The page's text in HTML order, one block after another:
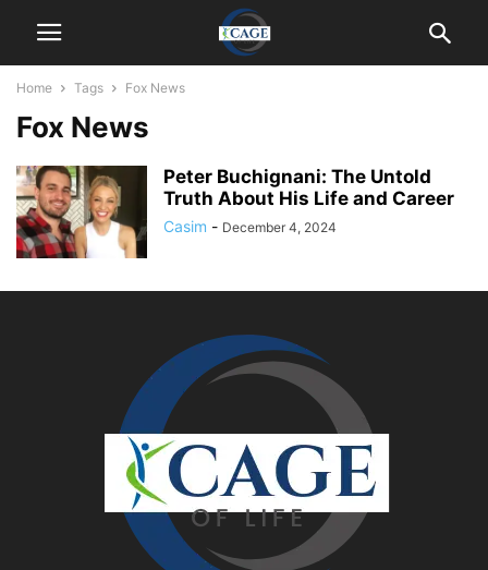
Home Tags Fox News
Fox News
Peter Buchignani: The Untold
Truth About His Life and Career
Casim - December 4, 2024